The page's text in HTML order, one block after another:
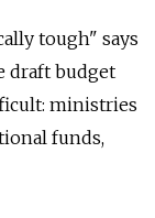
tough" says
draft budget
ministries
funds,